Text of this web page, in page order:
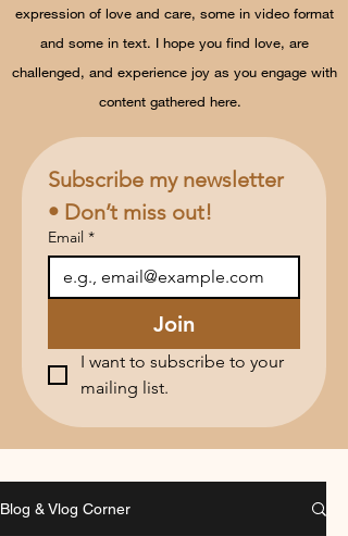
expression of love and care, some in video format
and some in text. I hope you find love, are
challenged, and experience joy as you engage with
content gathered here.
Subscribe my newsletter
• Don’t miss out!
Email *
Join
I want to subscribe to your
mailing list.
Blog & Vlog Corner